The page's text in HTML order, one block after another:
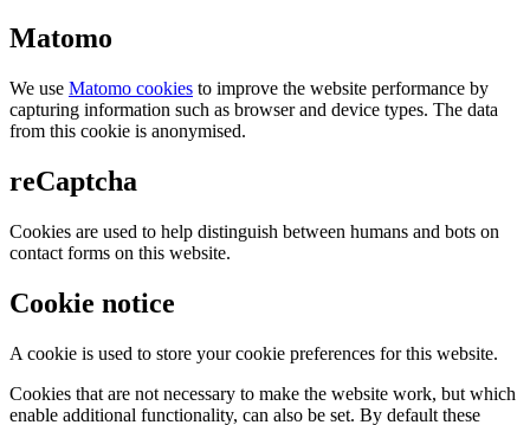
Matomo
We use Matomo cookies to improve the website performance by
capturing information such as browser and device types. The data
from this cookie is anonymised.
reCaptcha
Cookies are used to help distinguish between humans and bots on
contact forms on this website.
Cookie notice
A cookie is used to store your cookie preferences for this website.
Cookies that are not necessary to make the website work, but which
enable additional functionality, can also be set. By default these